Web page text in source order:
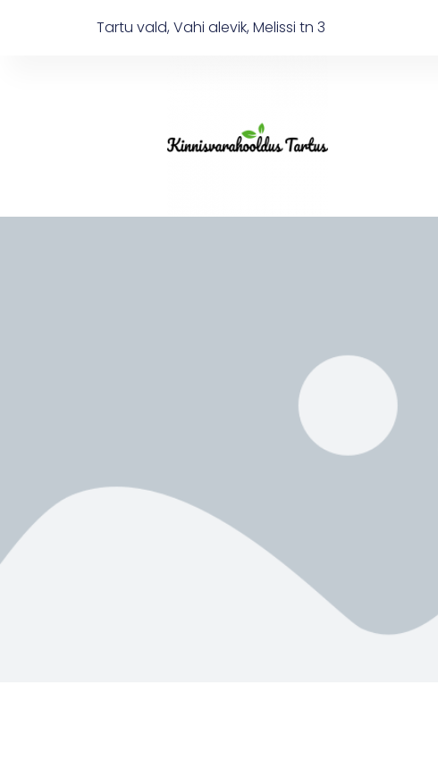
Tartu vald, Vahi alevik, Melissi tn 3